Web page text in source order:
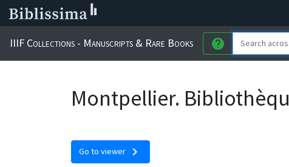
IIIF Collections - Manuscripts & Rare Books help
Montpellier.
Go to viewer chevron_right